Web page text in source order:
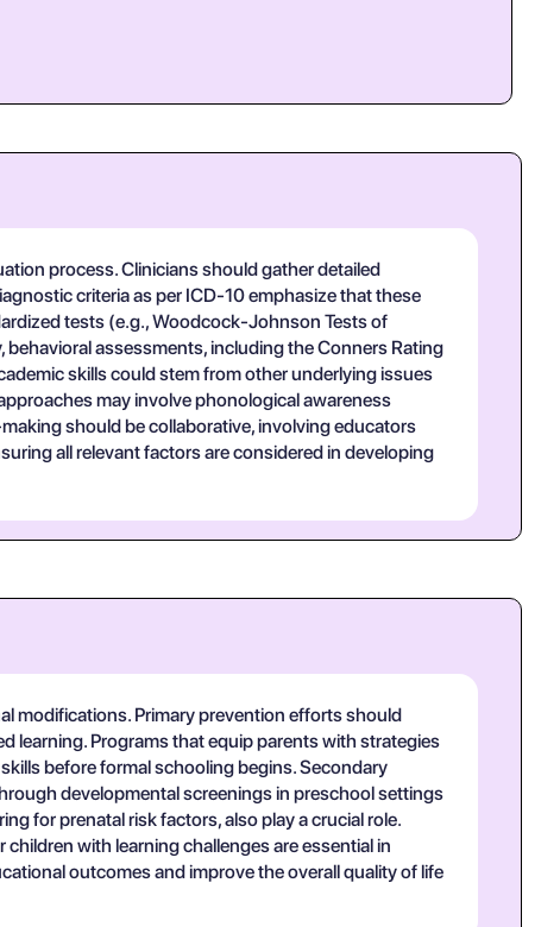
process. Clinicians should gather detailed
criteria as per ICD-10 emphasize that these
tests (e.g., Woodcock-Johnson Tests of
assessments, including the Conners Rating
skills could stem from other underlying issues
may involve phonological awareness
should be collaborative, involving educators
all relevant factors are considered in developing
modifications. Primary prevention efforts should
learning. Programs that equip parents with strategies
before formal schooling begins. Secondary
developmental screenings in preschool settings
for prenatal risk factors, also play a crucial role.
with learning challenges are essential in
outcomes and improve the overall quality of life